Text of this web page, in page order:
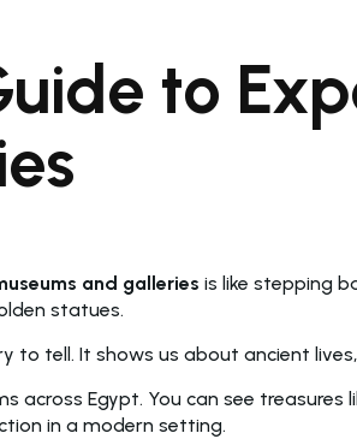
to
and galleries is like stepping
statues.
to tell. It shows us about ancient
across Egypt. You can see treasures
in a modern setting.